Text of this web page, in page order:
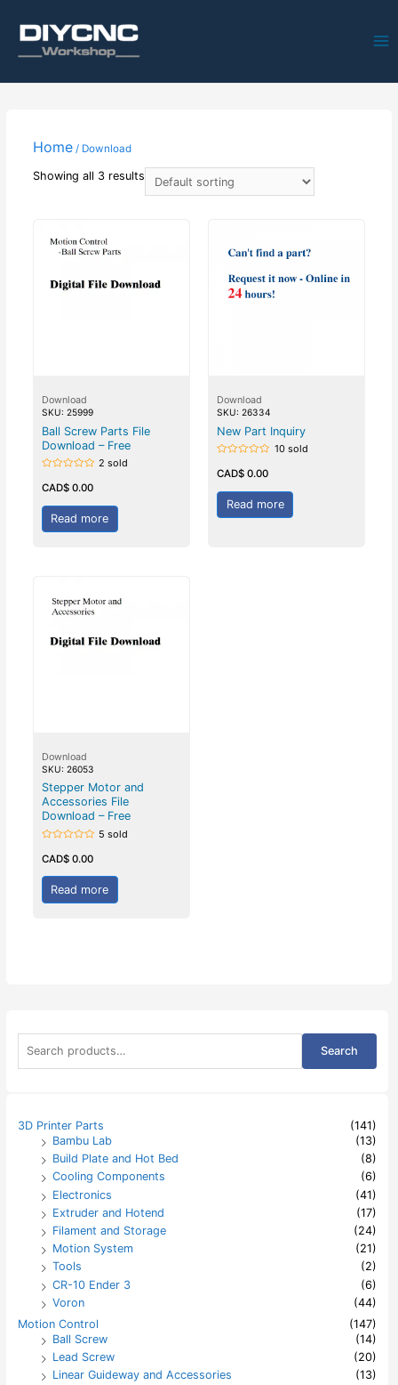
a
f
Search
3D Printer Parts
(141)
Bambu Lab
(13)
Build Plate and Hot Bed
(8)
Cooling Components
(6)
Electronics
(41)
Extruder and Hotend
(17)
Filament and Storage
(24)
Motion System
(21)
Tools
(2)
CR-10 Ender 3
(6)
Voron
(44)
Motion Control
(147)
Ball Screw
(14)
Lead Screw
(20)
Linear Guideway and Accessories
(13)
Home/ Download
Showing all 3 results
Download
SKU: 25999
Ball Screw Parts File
Download – Free
0
of
2 sold
CAD$0.00
Read more
Download
SKU: 26334
New Part Inquiry
0
of
10 sold
CAD$ 0.00
Read more
Download
SKU: 26053
Stepper Motor and
Accessories File
Download – Free
0
out
of
5 sold
CAD$0.00
Read more